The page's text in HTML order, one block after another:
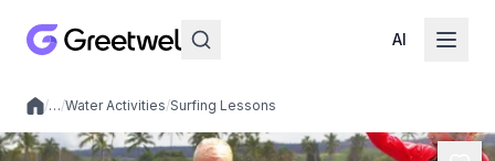
AI
Local experiences
/…/Water Activities/Surfing Lessons